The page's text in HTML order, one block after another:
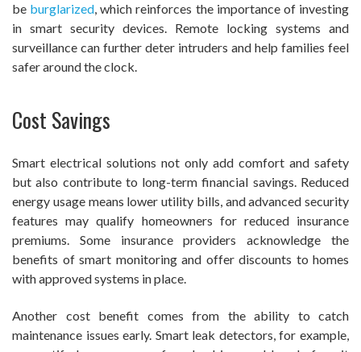
be burglarized, which reinforces the importance of investing
in smart security devices. Remote locking systems and
surveillance can further deter intruders and help families feel
safer around the clock.
Cost Savings
Smart electrical solutions not only add comfort and safety
but also contribute to long-term financial savings. Reduced
energy usage means lower utility bills, and advanced security
features may qualify homeowners for reduced insurance
premiums. Some insurance providers acknowledge the
benefits of smart monitoring and offer discounts to homes
with approved systems in place.
Another cost benefit comes from the ability to catch
maintenance issues early. Smart leak detectors, for example,